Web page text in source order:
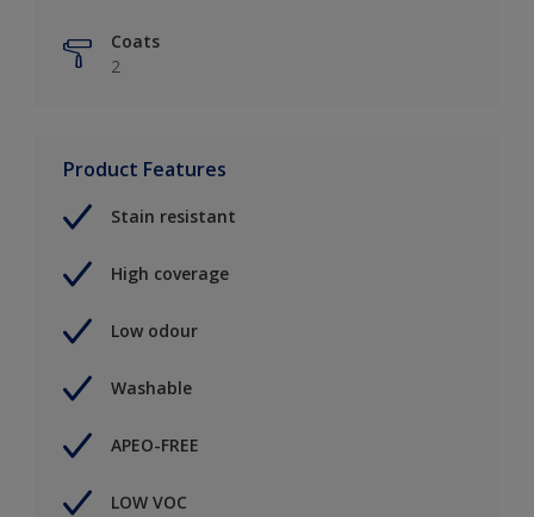
Coats
2
Product Features
Stain resistant
High coverage
Low odour
Washable
APEO-FREE
LOW VOC